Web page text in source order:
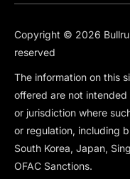
Copyright © 2026
reserved
The information on this
offered are not
or jurisdiction where
or regulation, including
South Korea, Japan,
OFAC Sanctions.